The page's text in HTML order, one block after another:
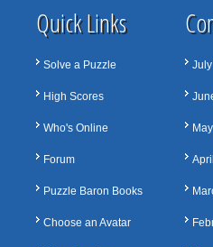
Quick Links
Solve a Puzzle
High Scores
Who's Online
Forum
Puzzle Baron Books
Choose an Avatar